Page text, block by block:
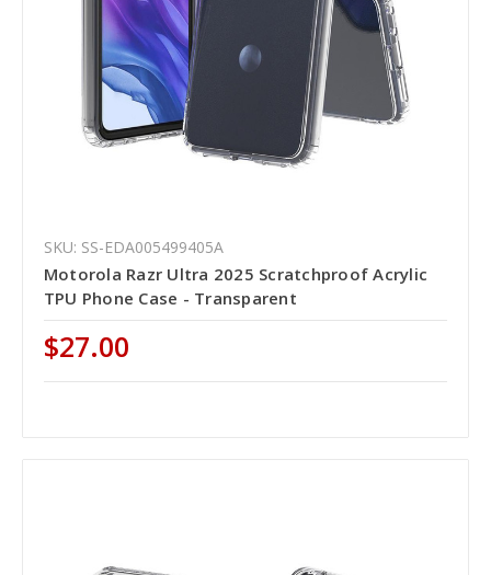
SKU: SS-EDA005499405A
Motorola Razr Ultra 2025 Scratchproof Acrylic
TPU Phone Case - Transparent
$27.00